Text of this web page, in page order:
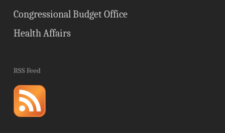
Congressional Budget Office
Health Affairs
RSS Feed